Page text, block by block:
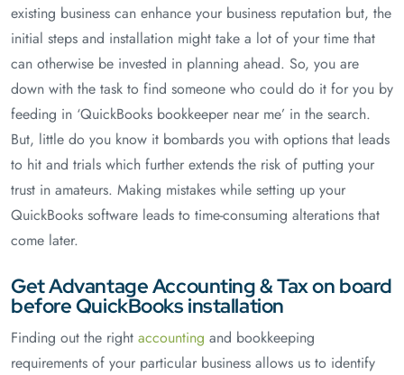
existing business can enhance your business reputation but, the
initial steps and installation might take a lot of your time that
can otherwise be invested in planning ahead. So, you are
down with the task to find someone who could do it for you by
feeding in ‘QuickBooks bookkeeper near me’ in the search.
But, little do you know it bombards you with options that leads
to hit and trials which further extends the risk of putting your
trust in amateurs. Making mistakes while setting up your
QuickBooks software leads to time-consuming alterations that
come later.
Get Advantage Accounting & Tax on board
before QuickBooks installation
Finding out the right accounting and bookkeeping
requirements of your particular business allows us to identify